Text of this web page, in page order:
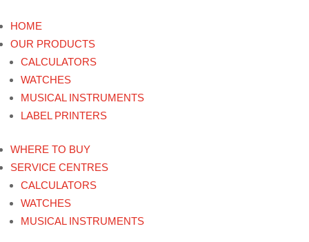
HOME
OUR PRODUCTS
CALCULATORS
WATCHES
MUSICAL INSTRUMENTS
LABEL PRINTERS
WHERE TO BUY
SERVICE CENTRES
CALCULATORS
WATCHES
MUSICAL INSTRUMENTS